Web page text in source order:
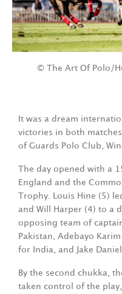
© The Art Of Polo/
It was a dream
victories in both
of Guards Polo Club,
The day opened with a
England and the
Trophy. Louis Hine (5)
and Will Harper (4) to a
opposing team of
Pakistan, Adebayo
for India, and Jake
By the second chukka,
taken control of the